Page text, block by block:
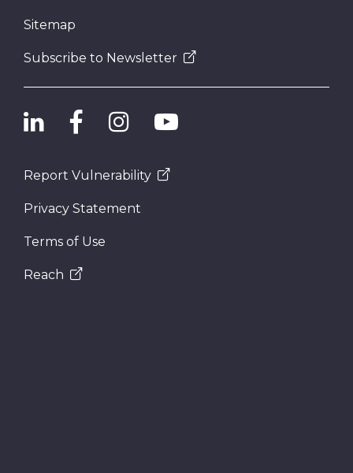
Sitemap
Subscribe to Newsletter
Report Vulnerability
Privacy Statement
Terms of Use
Reach